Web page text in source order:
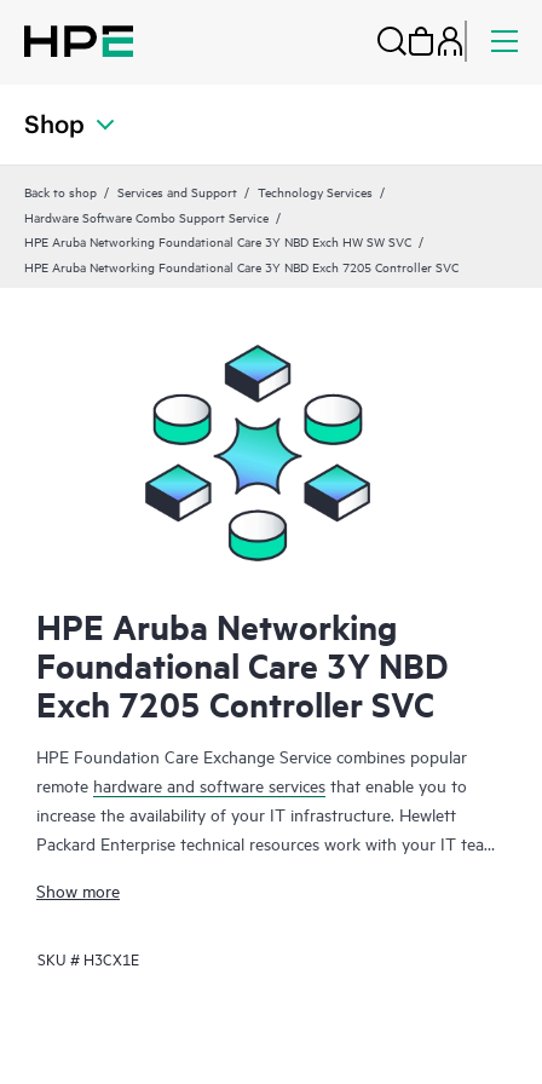
Shop
Back to shop Services and Support
Technology Services
Hardware Software Combo Support Service
HPE Aruba Networking Foundational Care 3Y NBD Exch HW SW SVC
HPE Aruba Networking Foundational Care 3Y NBD Exch 7205 Controller SVC
HPE Aruba Networking
Foundational Care 3Y NBD
Exch 7205 Controller SVC
HPE Foundation Care Exchange Service combines popular
remote hardware and software services that enable you to
increase the availability of your IT infrastructure. Hewlett
Packard Enterprise technical resources work with your IT team
your HPE products.
Hardware exchange offers a reliable and fast parts exchange
Show more
SKU # H3CX1E